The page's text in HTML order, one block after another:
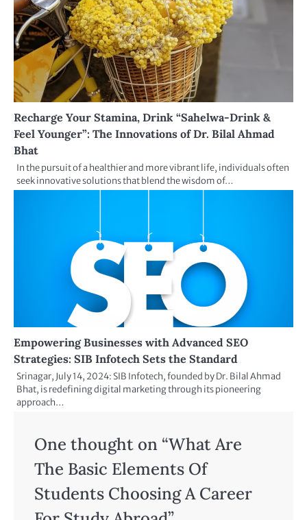
Recharge Your Stamina, Drink “Sahelwa-Drink &
Feel Younger”: The Innovations of Dr. Bilal Ahmad
Bhat
In the pursuit of a healthier and more vibrant life, individuals often
seek innovative solutions that blend the wisdom of…
Empowering Businesses with Advanced SEO
Strategies: SIB Infotech Sets the Standard
Srinagar, July 14, 2024: SIB Infotech, founded by Dr. Bilal Ahmad
Bhat, is redefining digital marketing through its pioneering
approach…
One thought on “What Are
The Basic Elements Of
Students Choosing A Career